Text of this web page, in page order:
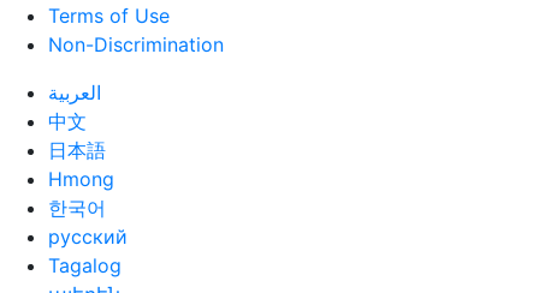
Terms of Use
Non-Discrimination
العربية
中文
日本語
Hmong
한국어
русский
Tagalog